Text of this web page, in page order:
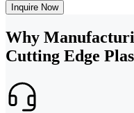
Inquire Now
Why
Cutting Edge